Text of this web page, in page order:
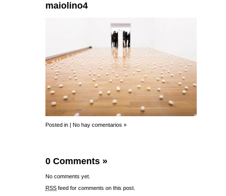
maiolino4
Posted in | No hay comentarios »
0 Comments »
No comments yet.
RSS feed for comments on this post.